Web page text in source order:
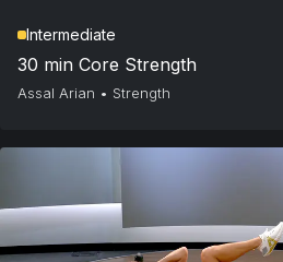
Intermediate
30 min Core Strength
Assal Arian • Strength